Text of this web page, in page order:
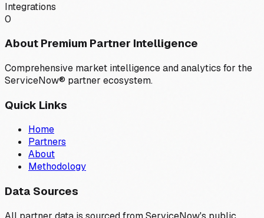
Integrations
0
About Premium Partner Intelligence
Comprehensive market intelligence and analytics for the
ServiceNow® partner ecosystem.
Quick Links
Home
Partners
About
Methodology
Data Sources